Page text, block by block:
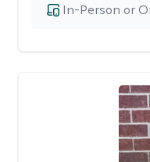
In-Person or